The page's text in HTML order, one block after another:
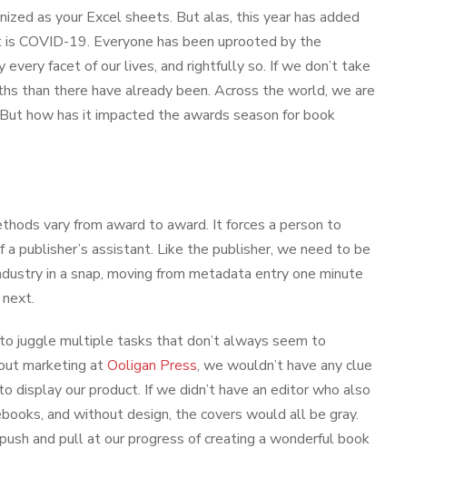
as your Excel sheets. But alas, this year has added
COVID-19. Everyone has been uprooted by the
facet of our lives, and rightfully so. If we don’t take
than there have already been. Across the world, we are
how has it impacted the awards season for book
vary from award to award. It forces a person to
publisher’s assistant. Like the publisher, we need to be
in a snap, moving from metadata entry one minute
juggle multiple tasks that don’t always seem to
marketing atOoligan Press, we wouldn’t have any clue
our product. If we didn’t have an editor who also
and without design, the covers would all be gray.
and pull at our progress of creating a wonderful book